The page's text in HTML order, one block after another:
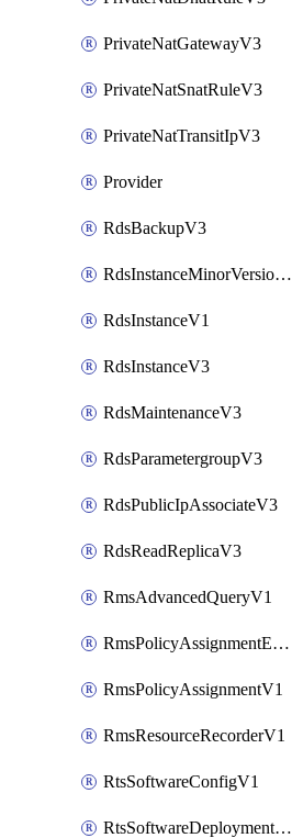
PrivateNatGatewayV3
PrivateNatSnatRuleV3
PrivateNatTransitIpV3
Provider
RdsBackupV3
RdsInstanceMinorVersionUpgradeV3
RdsInstanceV1
RdsInstanceV3
RdsMaintenanceV3
RdsParametergroupV3
RdsPublicIpAssociateV3
RdsReadReplicaV3
RmsAdvancedQueryV1
RmsPolicyAssignmentEvaluateV1
RmsPolicyAssignmentV1
RmsResourceRecorderV1
RtsSoftwareConfigV1
RtsSoftwareDeploymentV1